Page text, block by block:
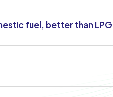
fuel, better than